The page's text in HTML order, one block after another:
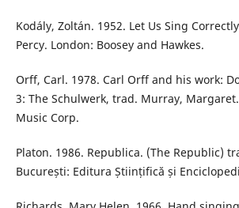
Kodály, Zoltán. 1952. Let Us Sing
Percy. London: Boosey and Hawkes.
Orff, Carl. 1978. Carl Orff and his work:
3: The Schulwerk, trad. Murray,
Music Corp.
Platon. 1986. Republica. (The Republic)
București: Editura Științifică și